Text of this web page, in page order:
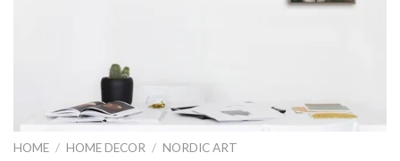
HOME / HOME DECOR / NORDIC ART